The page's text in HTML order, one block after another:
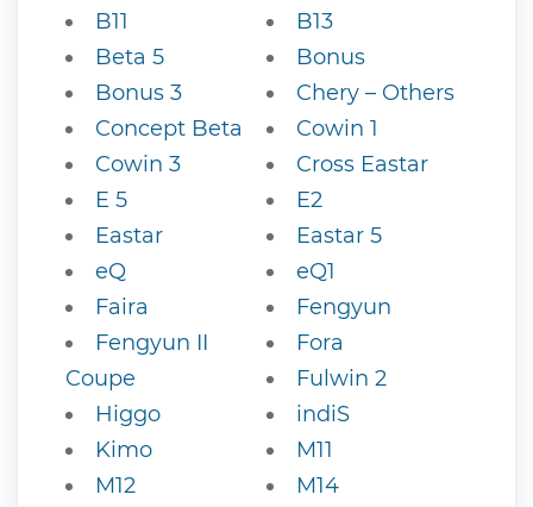
B11
B13
Beta 5
Bonus
Bonus 3
Chery – Others
Concept Beta
Cowin 1
Cowin 3
Cross Eastar
E 5
E2
Eastar
Eastar 5
eQ
eQ1
Faira
Fengyun
Fengyun II
Coupe
Fora
Fulwin 2
Higgo
indiS
Kimo
M11
M12
M14